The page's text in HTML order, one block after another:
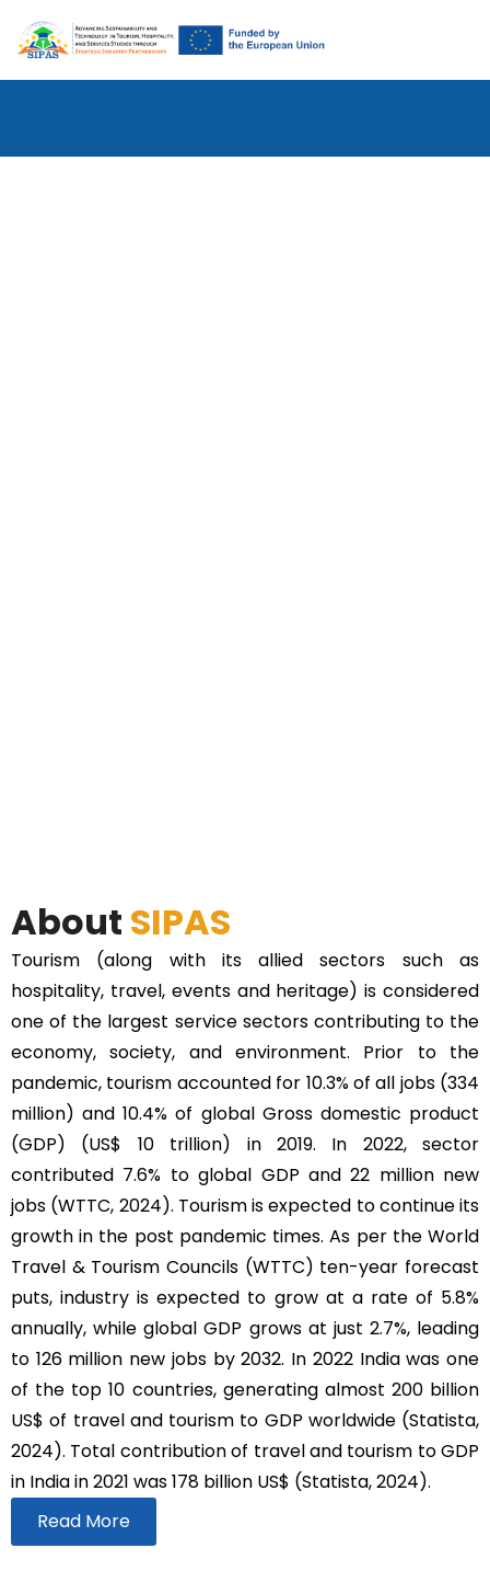
About SIPAS
Tourism (along with its allied sectors such as
hospitality, travel, events and heritage) is considered
one of the largest service sectors contributing to the
economy, society, and environment. Prior to the
pandemic, tourism accounted for 10.3% of all jobs (334
million) and 10.4% of global Gross domestic product
(GDP) (US$ 10 trillion) in 2019. In 2022, sector
contributed 7.6% to global GDP and 22 million new
jobs (WTTC, 2024). Tourism is expected to continue its
growth in the post pandemic times. As per the World
Travel & Tourism Councils (WTTC) ten-year forecast
puts, industry is expected to grow at a rate of 5.8%
annually, while global GDP grows at just 2.7%, leading
to 126 million new jobs by 2032. In 2022 India was one
of the top 10 countries, generating almost 200 billion
US$ of travel and tourism to GDP worldwide (Statista,
2024). Total contribution of travel and tourism to GDP
in India in 2021 was 178 billion US$ (Statista, 2024).
Read More